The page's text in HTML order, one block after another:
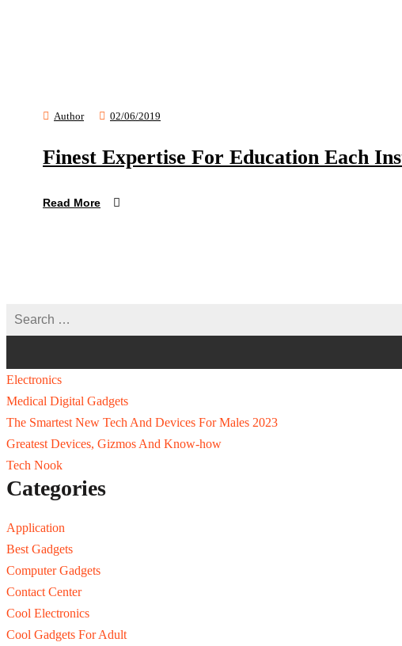
Author 02/06/2019
Finest Expertise For Education Each
Read More
Electronics
Medical Digital Gadgets
The Smartest New Tech And Devices For Males 2023
Greatest Devices, Gizmos And Know-how
Tech Nook
Categories
Application
Best Gadgets
Computer Gadgets
Contact Center
Cool Electronics
Cool Gadgets For Adult